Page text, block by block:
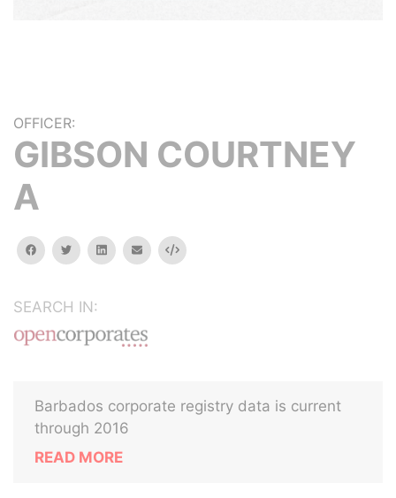
OFFICER:
GIBSON COURTNEY
A
facebooktwitterlinkedinemail Embed
SEARCH IN:
Barbados corporate registry data is current
through 2016
READ MORE